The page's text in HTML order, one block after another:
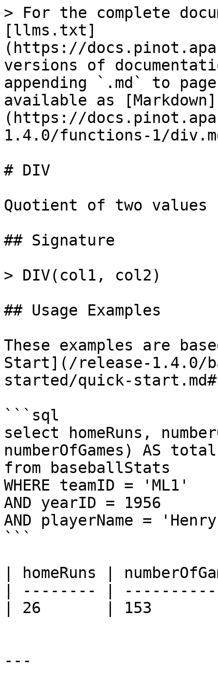
> For the complete
[llms.txt]
(https://
versions of
appending `.md` to
available as [Markdown]
(https://
1.4.0/functions-1/
# DIV
Quotient of two values
## Signature
> DIV(col1, col2)
## Usage Examples
These examples are
Start](/release-1.4.0/
started/quick-
```sql
select homeRuns,
numberOfGames) AS total
from baseballStats
WHERE teamID = 'ML1'
AND yearID = 1956
AND playerName =
```
| homeRuns |
| -------- |
| 26       | 153
---